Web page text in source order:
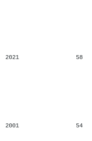
2021 58
2001 54